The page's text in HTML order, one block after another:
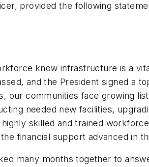
provided the following
know infrastructure is a
and the President signed a
our communities face growing
needed new facilities,
skilled and trained
financial support advanced in
many months together to